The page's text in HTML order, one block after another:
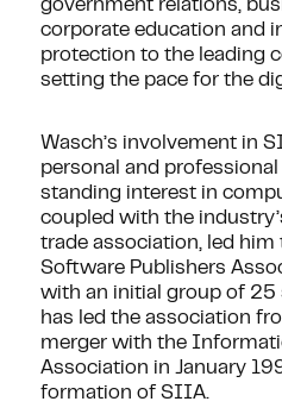
government relations,
corporate education and
protection to the leading
setting the pace for the
Wasch’s involvement in
personal and
standing interest in
coupled with the
trade association, led him
Software Publishers
with an initial group of 25
has led the association
merger with the
Association in January
formation of SIIA.